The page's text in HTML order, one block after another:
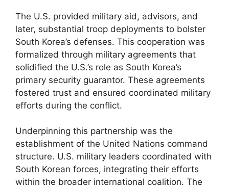
The U.S. provided military aid, advisors, and
later, substantial troop deployments to bolster
South Korea’s defenses. This cooperation was
formalized through military agreements that
solidified the U.S.’s role as South Korea’s
primary security guarantor. These agreements
fostered trust and ensured coordinated military
efforts during the conflict.
Underpinning this partnership was the
establishment of the United Nations command
structure. U.S. military leaders coordinated with
South Korean forces, integrating their efforts
within the broader international coalition. The